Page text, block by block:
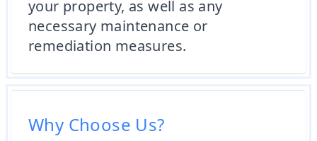
your property, as well as any
necessary maintenance or
remediation measures.
Why Choose Us?